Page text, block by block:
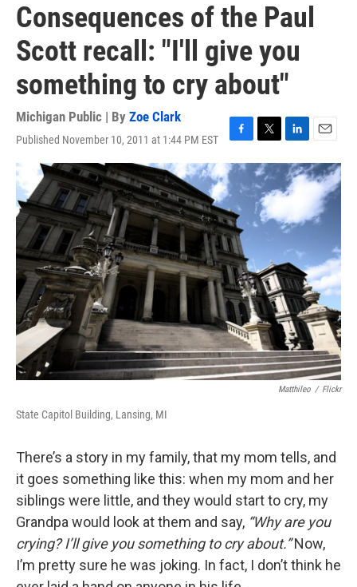
Consequences of the Paul
Scott recall: "I'll give you
something to cry about"
Michigan Public | By Zoe Clark
Published November 10, 2011 at 1:44 PM EST
F
a
c
e
b
o
o
k
T
w
i
t
t
e
r
L
i
n
k
d
I
n
E
m
a
l
Matthileo / Flickr
State Capitol Building, Lansing, MI
There’s a story in my family, that my mom tells, and
it goes something like this: when my mom and her
siblings were little, and they would start to cry, my
Grandpa would look at them and say, “Why are you
crying? I’ll give you something to cry about.”Now,
I’m pretty sure he was joking. In fact, I don’t think he